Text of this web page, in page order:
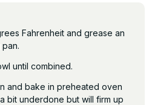
Fahrenheit and grease an
until combined.
and bake in preheated oven
bit underdone but will firm up